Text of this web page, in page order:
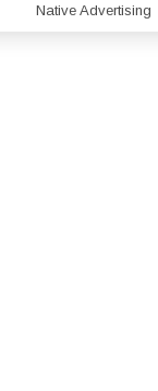
Native Advertising